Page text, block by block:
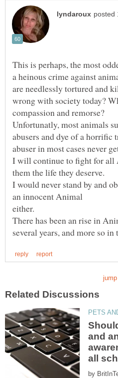
This is perhaps, the most
a heinous crime against
are needlessly tortured and
wrong with society today?
Unfortunatly, most animals
abusers and dye of a horrific
I will continue to fight for
I would never stand by and
There has been an rise in
and
by